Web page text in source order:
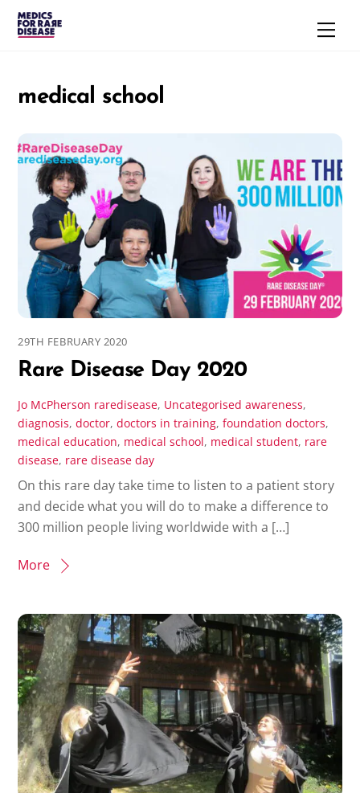
Skip
medical school
29TH FEBRUARY 2020
Rare Disease Day 2020
Jo McPherson raredisease, Uncategorised awareness,
diagnosis,doctor,doctors in training,foundation doctors,
medical education, medical school, medical student, rare
disease, rare disease day
On this rare day take time to listen to a patient story
and decide what you will do to make a difference to
300 million people living worldwide with a […]
More